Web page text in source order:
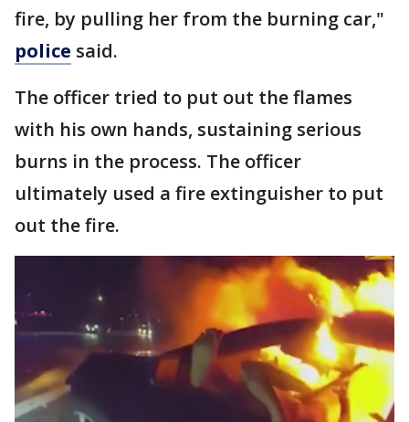
fire, by pulling her from the burning car,"
police said.
The officer tried to put out the flames
with his own hands, sustaining serious
burns in the process. The officer
ultimately used a fire extinguisher to put
out the fire.